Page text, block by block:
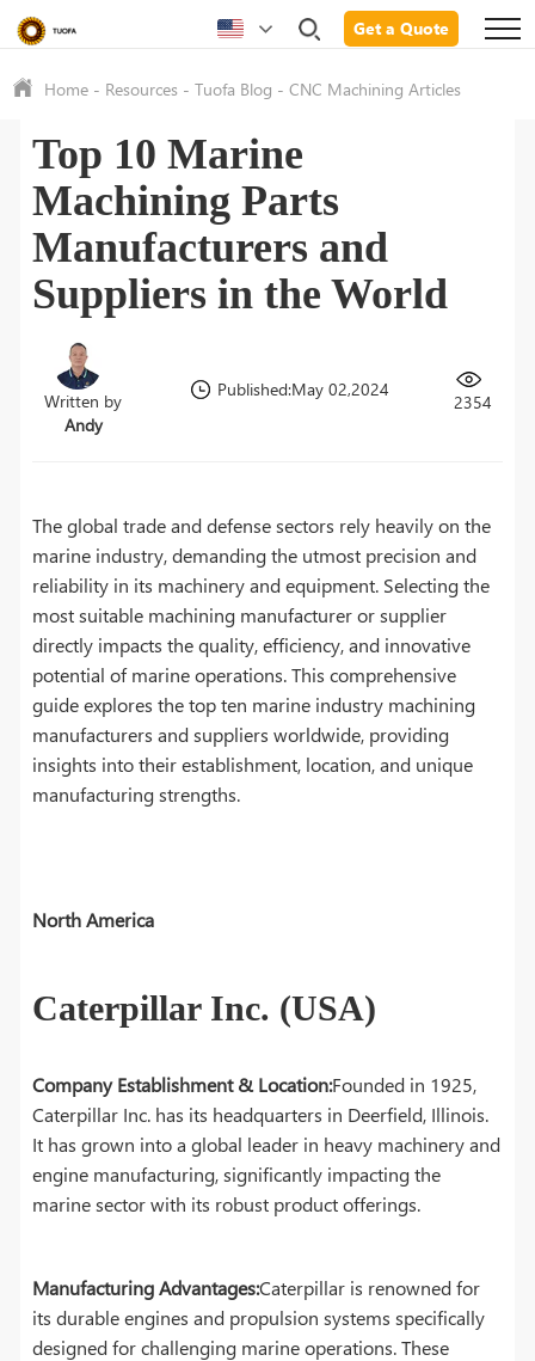
Get a Quote
Home - Resources -Tuofa Blog -CNC Machining Articles
Top 10 Marine
Machining Parts
Manufacturers and
Suppliers in the World
Written by
Andy
Published:May 02,2024
2354
The global trade and defense sectors rely heavily on the
marine industry, demanding the utmost precision and
reliability in its machinery and equipment. Selecting the
most suitable machining manufacturer or supplier
directly impacts the quality, efficiency, and innovative
potential of marine operations. This comprehensive
guide explores the top ten marine industry machining
manufacturers and suppliers worldwide, providing
insights into their establishment, location, and unique
manufacturing strengths.
North America
Caterpillar Inc. (USA)
Company Establishment & Location:Founded in 1925,
Caterpillar Inc. has its headquarters in Deerfield, Illinois.
It has grown into a global leader in heavy machinery and
engine manufacturing, significantly impacting the
marine sector with its robust product offerings.
Manufacturing Advantages:Caterpillar is renowned for
its durable engines and propulsion systems specifically
designed for challenging marine operations. These